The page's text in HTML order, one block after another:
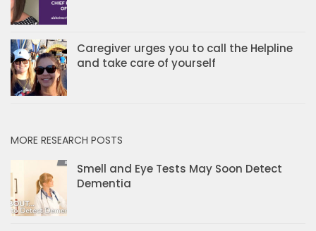
Caregiver urges you to call the Helpline
and take care of yourself
MORE RESEARCH POSTS
Smell and Eye Tests May Soon Detect
Dementia